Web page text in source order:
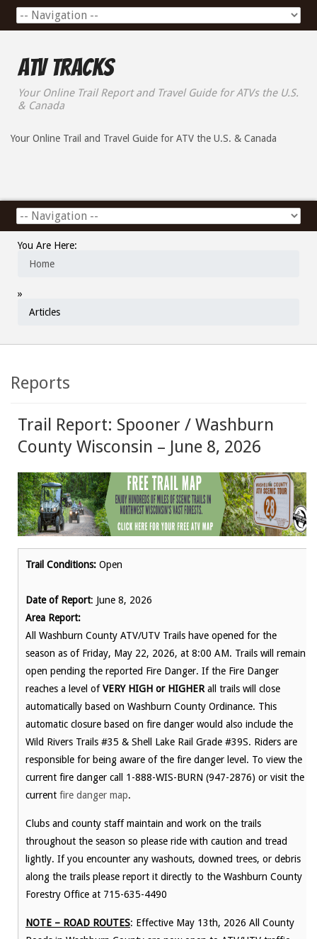
ATV Tracks
Your Online Trail Report and Travel Guide for ATVs the U.S.
& Canada
Your Online Trail and Travel Guide for ATV the U.S. & Canada
You Are Here:
Home
»
Articles
Reports
Trail Report: Spooner / Washburn
County Wisconsin – June 8, 2026
Trail Conditions: Open
Date of Report: June 8, 2026
Area Report:
All Washburn County ATV/UTV Trails have opened for the
season as of Friday, May 22, 2026, at 8:00 AM. Trails will remain
open pending the reported Fire Danger. If the Fire Danger
reaches a level ofVERY HIGH or HIGHER all trails will close
automatically based on Washburn County Ordinance. This
automatic closure based on fire danger would also include the
Wild Rivers Trails #35 & Shell Lake Rail Grade #39S. Riders are
responsible for being aware of the fire danger level. To view the
current fire danger call 1-888-WIS-BURN (947-2876) or visit the
current fire danger map.
Clubs and county staff maintain and work on the trails
throughout the season so please ride with caution and tread
lightly. If you encounter any washouts, downed trees, or debris
along the trails please report it directly to the Washburn County
Forestry Office at 715-635-4490
NOTE – ROAD ROUTES: Effective May 13th, 2026 All County